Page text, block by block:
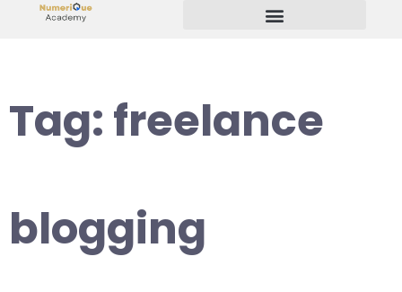
Tag:freelance
blogging